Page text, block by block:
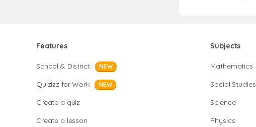
Features
School & District NEW
Quizizz for Work NEW
Create a quiz
Create a lesson
Subjects
Mathematics
Social Studies
Science
Physics